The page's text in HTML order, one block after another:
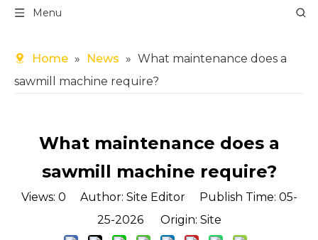
Menu
Home » News » What maintenance does a
sawmill machine require?
What maintenance does a
sawmill machine require?
Views: 0 Author: Site Editor Publish Time: 05-
25-2026 Origin: Site